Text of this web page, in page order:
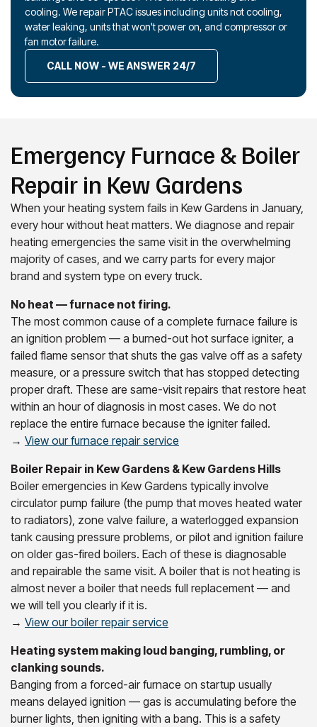
cooling. We repair PTAC issues including units not cooling,
water leaking, units that won't power on, and compressor or
fan motor failure.
CALL NOW - WE ANSWER 24/7
Emergency Furnace & Boiler
Repair in Kew Gardens
When your heating system fails in Kew Gardens in January,
every hour without heat matters. We diagnose and repair
heating emergencies the same visit in the overwhelming
majority of cases, and we carry parts for every major
brand and system type on every truck.
No heat — furnace not firing.
The most common cause of a complete furnace failure is
an ignition problem — a burned-out hot surface igniter, a
failed flame sensor that shuts the gas valve off as a safety
measure, or a pressure switch that has stopped detecting
proper draft. These are same-visit repairs that restore heat
within an hour of diagnosis in most cases. We do not
replace the entire furnace because the igniter failed.
→ View our furnace repair service
Boiler Repair in Kew Gardens & Kew Gardens Hills
Boiler emergencies in Kew Gardens typically involve
circulator pump failure (the pump that moves heated water
to radiators), zone valve failure, a waterlogged expansion
tank causing pressure problems, or pilot and ignition failure
on older gas-fired boilers. Each of these is diagnosable
and repairable the same visit. A boiler that is not heating is
almost never a boiler that needs full replacement — and
we will tell you clearly if it is.
→ View our boiler repair service
Heating system making loud banging, rumbling, or
clanking sounds.
Banging from a forced-air furnace on startup usually
means delayed ignition — gas is accumulating before the
burner lights, then igniting with a bang. This is a safety